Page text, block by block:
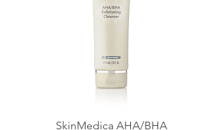
SkinMedica AHA/BHA